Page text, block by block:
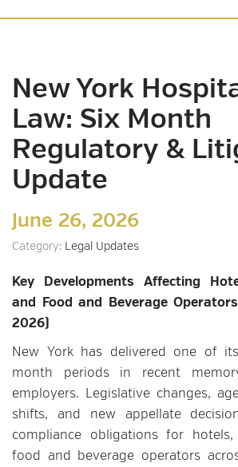
New York
Law: Six Month
Regulatory &
Update
June 26, 2026
Category: Legal Updates
Key Developments Affecting
and Food and Beverage
2026)
New York has delivered one of
month periods in recent
employers. Legislative changes,
shifts, and new appellate
compliance obligations for hotels,
food and beverage operators